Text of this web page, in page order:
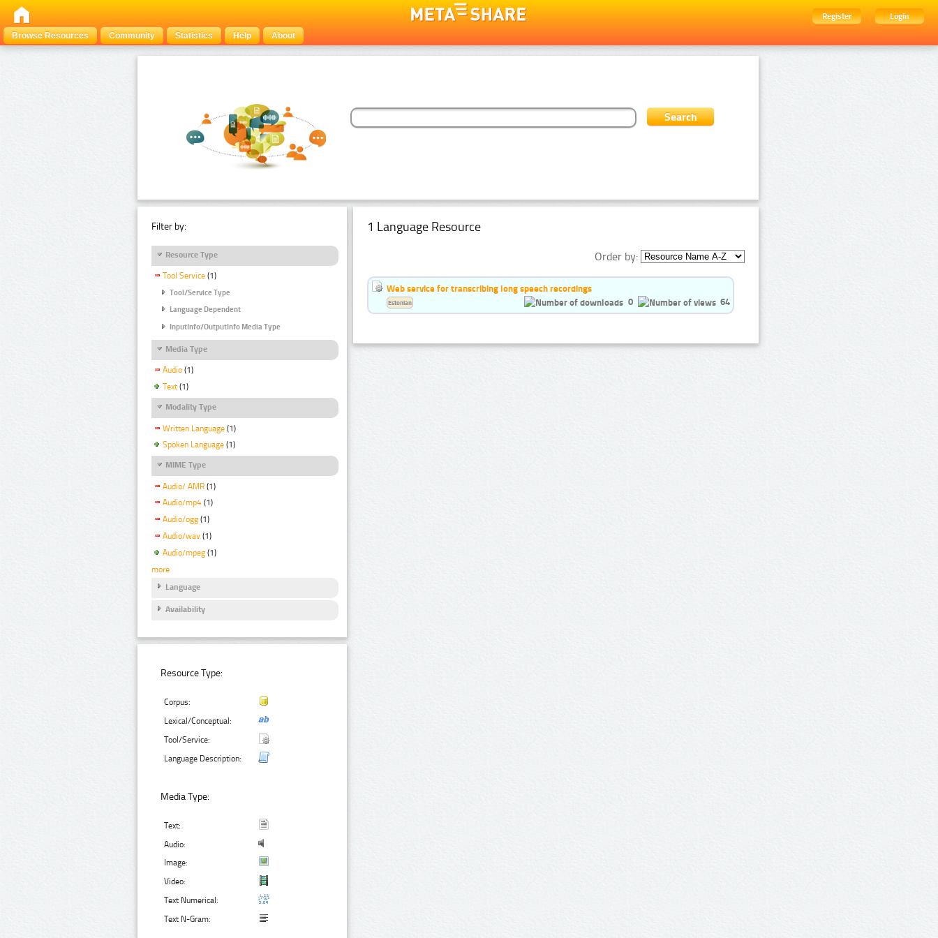
Register
Login
Browse Resources
Community Statistics Help About
Filter by:
Resource Type
Tool Service (1)
Tool/Service Type
Language Dependent
InputInfo/OutputInfo Media Type
Media Type
Audio (1)
Text (1)
Modality Type
Written Language (1)
Spoken Language (1)
MIME Type
Audio/ AMR (1)
Audio/mp4 (1)
Audio/ogg (1)
Audio/wav (1)
Audio/mpeg (1)
more
Language
Availability
Resource Type:
Corpus:
Lexical/Conceptual:
Tool/Service:
Language Description:
Media Type:
Text:
Audio:
Image:
Video:
Text Numerical:
Text N-Gram:
1 Language Resource
Order by:
Web service for transcribing long speech recordings
0
64
Estonian